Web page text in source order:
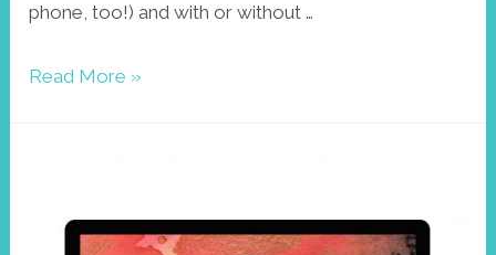
phone, too!) and with or without …
Wallpaper
Read More »